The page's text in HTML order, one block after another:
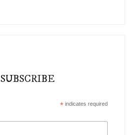
SUBSCRIBE
*indicates required